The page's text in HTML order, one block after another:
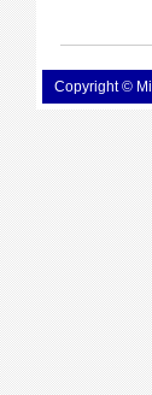
Copyright ©